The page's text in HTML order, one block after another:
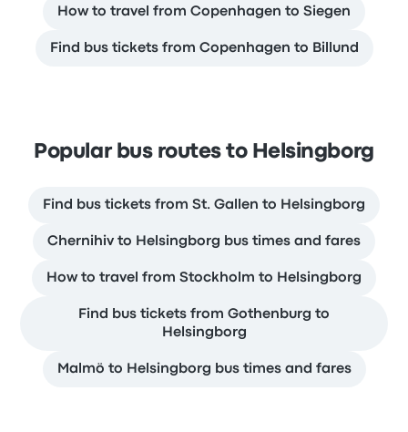
How to travel from Copenhagen to Siegen
Find bus tickets from Copenhagen to Billund
Popular bus routes to Helsingborg
Find bus tickets from St. Gallen to Helsingborg
Chernihiv to Helsingborg bus times and fares
How to travel from Stockholm to Helsingborg
Find bus tickets from Gothenburg to
Helsingborg
Malmö to Helsingborg bus times and fares